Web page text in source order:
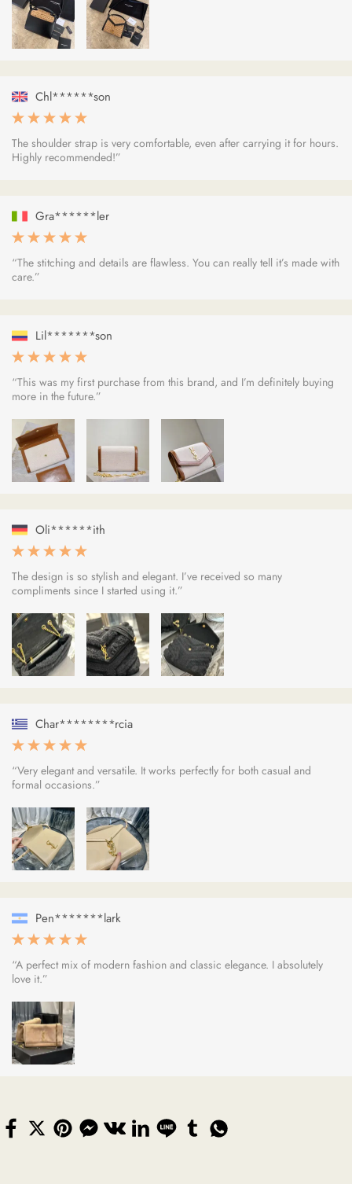
Chl******son
The shoulder strap is very comfortable, even after carrying it for hours.
Highly recommended!”
Gra******ler
“The stitching and details are flawless. You can really tell it’s made with
care.”
Lil*******son
“This was my first purchase from this brand, and I’m definitely buying
more in the future.”
Oli******ith
The design is so stylish and elegant. I’ve received so many
compliments since I started using it.”
Char********rcia
“Very elegant and versatile. It works perfectly for both casual and
formal occasions.”
Pen*******lark
“A perfect mix of modern fashion and classic elegance. I absolutely
love it.”